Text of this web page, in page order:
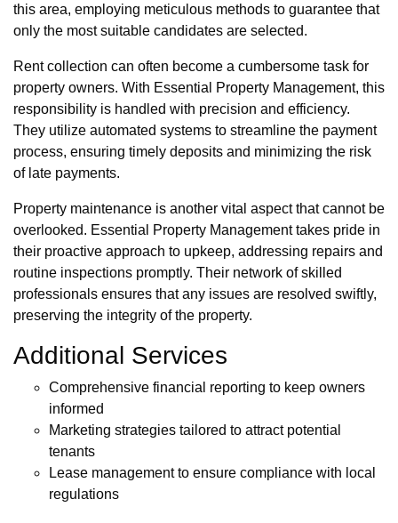
this area, employing meticulous methods to guarantee that
only the most suitable candidates are selected.
Rent collection can often become a cumbersome task for
property owners. With Essential Property Management, this
responsibility is handled with precision and efficiency.
They utilize automated systems to streamline the payment
process, ensuring timely deposits and minimizing the risk
of late payments.
Property maintenance is another vital aspect that cannot be
overlooked. Essential Property Management takes pride in
their proactive approach to upkeep, addressing repairs and
routine inspections promptly. Their network of skilled
professionals ensures that any issues are resolved swiftly,
preserving the integrity of the property.
Additional Services
Comprehensive financial reporting to keep owners
informed
Marketing strategies tailored to attract potential
tenants
Lease management to ensure compliance with local
regulations